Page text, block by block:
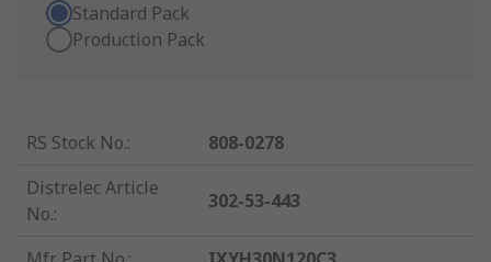
Standard Pack
Production Pack
RS Stock No.:
808-0278
Distrelec Article
No.:
302-53-443